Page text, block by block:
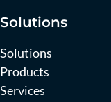
Solutions
Solutions
Products
Services